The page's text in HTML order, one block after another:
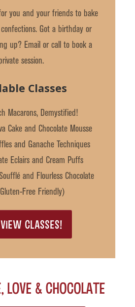
you and your friends to bake
Got a birthday or
up? Email or call to book a
session.
Classes
Macarons, Demystified!
Cake and Chocolate Mousse
and Ganache Techniques
Eclairs and Cream Puffs
and Flourless Chocolate
Free Friendly)
VIEW CLASSES!
Love & Chocolate